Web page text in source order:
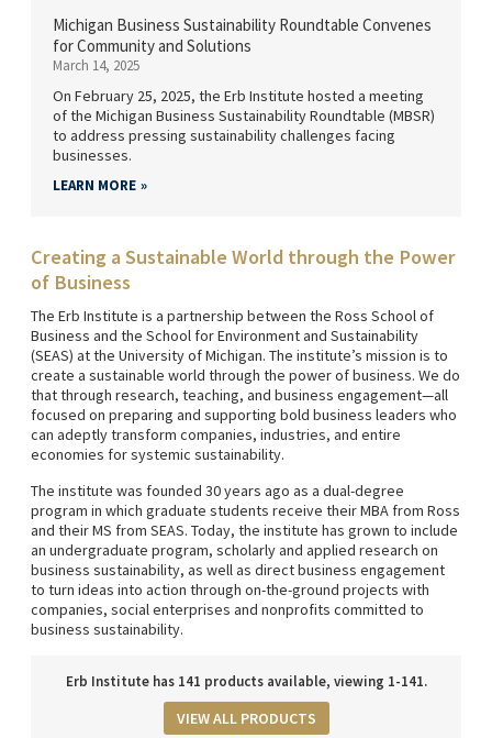
Michigan Business Sustainability Roundtable Convenes
for Community and Solutions
March 14, 2025
On February 25, 2025, the Erb Institute hosted a meeting
of the Michigan Business Sustainability Roundtable (MBSR)
to address pressing sustainability challenges facing
businesses.
LEARN MORE
Creating a Sustainable World through the Power
of Business
The Erb Institute is a partnership between the Ross School of
Business and the School for Environment and Sustainability
(SEAS) at the University of Michigan. The institute’s mission is to
create a sustainable world through the power of business. We do
that through research, teaching, and business engagement—all
focused on preparing and supporting bold business leaders who
can adeptly transform companies, industries, and entire
economies for systemic sustainability.
The institute was founded 30 years ago as a dual-degree
program in which graduate students receive their MBA from Ross
and their MS from SEAS. Today, the institute has grown to include
an undergraduate program, scholarly and applied research on
business sustainability, as well as direct business engagement
to turn ideas into action through on-the-ground projects with
companies, social enterprises and nonprofits committed to
business sustainability.
Erb Institute has 141 products available, viewing 1-141.
VIEW ALL PRODUCTS